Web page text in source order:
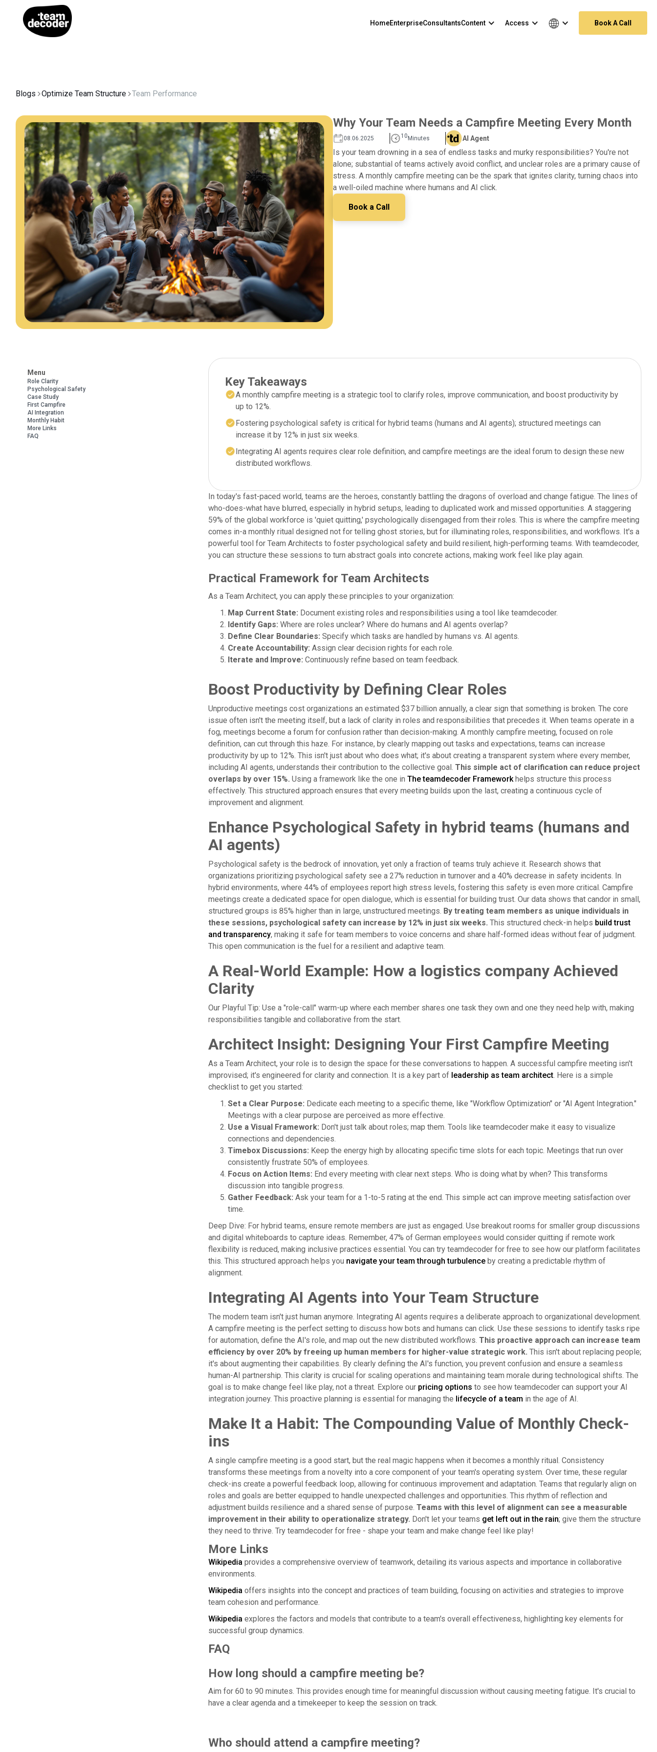
HomeEnterpriseConsultantsContent Access Book A Call
Blogs Optimize Team Structure Team Performance
Why Your Team Needs a Campfire Meeting Every Month
08.06.2025 10 Minutes AI Agent
Is your team drowning in a sea of endless tasks and murky responsibilities? You're not
alone; substantial of teams actively avoid conflict, and unclear roles are a primary cause of
stress. A monthly campfire meeting can be the spark that ignites clarity, turning chaos into
a well-oiled machine where humans and AI click.
Book a Call
Menu
Role Clarity
Psychological Safety
Case Study
First Campfire
AI Integration
Monthly Habit
More Links
FAQ
Key Takeaways
A monthly campfire meeting is a strategic tool to clarify roles, improve communication, and boost productivity by
up to 12%.
Fostering psychological safety is critical for hybrid teams (humans and AI agents); structured meetings can
increase it by 12% in just six weeks.
Integrating AI agents requires clear role definition, and campfire meetings are the ideal forum to design these new
distributed workflows.
In today's fast-paced world, teams are the heroes, constantly battling the dragons of overload and change fatigue. The lines of
who-does-what have blurred, especially in hybrid setups, leading to duplicated work and missed opportunities. A staggering
59% of the global workforce is 'quiet quitting,' psychologically disengaged from their roles. This is where the campfire meeting
comes in-a monthly ritual designed not for telling ghost stories, but for illuminating roles, responsibilities, and workflows. It's a
powerful tool for Team Architects to foster psychological safety and build resilient, high-performing teams. With teamdecoder,
you can structure these sessions to turn abstract goals into concrete actions, making work feel like play again.
Practical Framework for Team Architects
As a Team Architect, you can apply these principles to your organization:
Map Current State: Document existing roles and responsibilities using a tool like teamdecoder.
Identify Gaps: Where are roles unclear? Where do humans and AI agents overlap?
Define Clear Boundaries: Specify which tasks are handled by humans vs. AI agents.
Create Accountability: Assign clear decision rights for each role.
Iterate and Improve: Continuously refine based on team feedback.
Boost Productivity by Defining Clear Roles
Unproductive meetings cost organizations an estimated $37 billion annually, a clear sign that something is broken. The core
issue often isn't the meeting itself, but a lack of clarity in roles and responsibilities that precedes it. When teams operate in a
fog, meetings become a forum for confusion rather than decision-making. A monthly campfire meeting, focused on role
definition, can cut through this haze. For instance, by clearly mapping out tasks and expectations, teams can increase
productivity by up to 12%. This isn't just about who does what; it's about creating a transparent system where every member,
including AI agents, understands their contribution to the collective goal. This simple act of clarification can reduce project
overlaps by over 15%. Using a framework like the one in The teamdecoder Frameworkhelps structure this process
effectively. This structured approach ensures that every meeting builds upon the last, creating a continuous cycle of
improvement and alignment.
Enhance Psychological Safety in hybrid teams (humans and
AI agents)
Psychological safety is the bedrock of innovation, yet only a fraction of teams truly achieve it. Research shows that
organizations prioritizing psychological safety see a 27% reduction in turnover and a 40% decrease in safety incidents. In
hybrid environments, where 44% of employees report high stress levels, fostering this safety is even more critical. Campfire
meetings create a dedicated space for open dialogue, which is essential for building trust. Our data shows that candor in small,
structured groups is 85% higher than in large, unstructured meetings. By treating team members as unique individuals in
these sessions, psychological safety can increase by 12% in just six weeks. This structured check-in helps build trust
and transparency, making it safe for team members to voice concerns and share half-formed ideas without fear of judgment.
This open communication is the fuel for a resilient and adaptive team.
A Real-World Example: How a logistics company Achieved
Clarity
Our Playful Tip: Use a "role-call" warm-up where each member shares one task they own and one they need help with, making
responsibilities tangible and collaborative from the start.
Architect Insight: Designing Your First Campfire Meeting
As a Team Architect, your role is to design the space for these conversations to happen. A successful campfire meeting isn't
improvised; it's engineered for clarity and connection. It is a key part of leadership as team architect. Here is a simple
checklist to get you started:
Set a Clear Purpose: Dedicate each meeting to a specific theme, like "Workflow Optimization" or "AI Agent Integration."
Meetings with a clear purpose are perceived as more effective.
Use a Visual Framework: Don't just talk about roles; map them. Tools like teamdecoder make it easy to visualize
connections and dependencies.
Timebox Discussions: Keep the energy high by allocating specific time slots for each topic. Meetings that run over
consistently frustrate 50% of employees.
Focus on Action Items: End every meeting with clear next steps. Who is doing what by when? This transforms
discussion into tangible progress.
Gather Feedback: Ask your team for a 1-to-5 rating at the end. This simple act can improve meeting satisfaction over
time.
Deep Dive: For hybrid teams, ensure remote members are just as engaged. Use breakout rooms for smaller group discussions
and digital whiteboards to capture ideas. Remember, 47% of German employees would consider quitting if remote work
flexibility is reduced, making inclusive practices essential. You can try teamdecoder for free to see how our platform facilitates
this. This structured approach helps you navigate your team through turbulenceby creating a predictable rhythm of
alignment.
Integrating AI Agents into Your Team Structure
The modern team isn't just human anymore. Integrating AI agents requires a deliberate approach to organizational development.
A campfire meeting is the perfect setting to discuss how bots and humans can click. Use these sessions to identify tasks ripe
for automation, define the AI's role, and map out the new distributed workflows. This proactive approach can increase team
efficiency by over 20% by freeing up human members for higher-value strategic work. This isn't about replacing people;
it's about augmenting their capabilities. By clearly defining the AI's function, you prevent confusion and ensure a seamless
human-AI partnership. This clarity is crucial for scaling operations and maintaining team morale during technological shifts. The
goal is to make change feel like play, not a threat. Explore our pricing options to see how teamdecoder can support your AI
integration journey. This proactive planning is essential for managing the lifecycle of a team in the age of AI.
Make It a Habit: The Compounding Value of Monthly Check-
ins
A single campfire meeting is a good start, but the real magic happens when it becomes a monthly ritual. Consistency
transforms these meetings from a novelty into a core component of your team's operating system. Over time, these regular
check-ins create a powerful feedback loop, allowing for continuous improvement and adaptation. Teams that regularly align on
roles and goals are better equipped to handle unexpected challenges and opportunities. This rhythm of reflection and
adjustment builds resilience and a shared sense of purpose. Teams with this level of alignment can see a measurable
improvement in their ability to operationalize strategy. Don't let your teams get left out in the rain; give them the structure
they need to thrive. Try teamdecoder for free - shape your team and make change feel like play!
More Links
Wikipedia provides a comprehensive overview of teamwork, detailing its various aspects and importance in collaborative
environments.
Wikipedia offers insights into the concept and practices of team building, focusing on activities and strategies to improve
team cohesion and performance.
Wikipedia explores the factors and models that contribute to a team's overall effectiveness, highlighting key elements for
successful group dynamics.
FAQ
How long should a campfire meeting be?
Aim for 60 to 90 minutes. This provides enough time for meaningful discussion without causing meeting fatigue. It's crucial to
have a clear agenda and a timekeeper to keep the session on track.
Who should attend a campfire meeting?